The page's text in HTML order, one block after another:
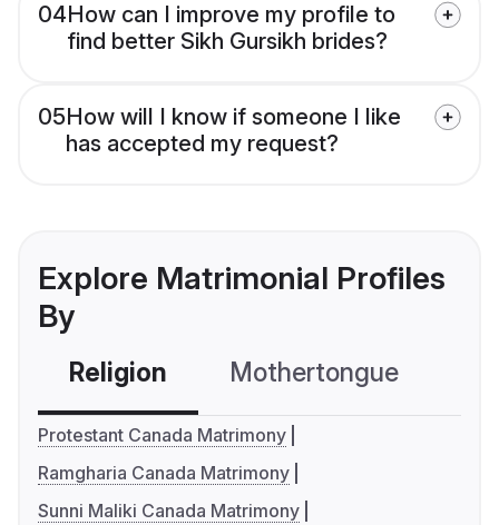
04How can I improve my profile to
find better Sikh Gursikh brides?
05How will I know if someone I like
has accepted my request?
Explore Matrimonial Profiles
By
Religion Mothertongue
Protestant Canada Matrimony
Ramgharia Canada Matrimony
Sunni Maliki Canada Matrimony